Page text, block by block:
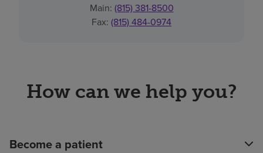
Main: (815) 381-8500
Fax: (815) 484-0974
How can we help you?
Become a patient